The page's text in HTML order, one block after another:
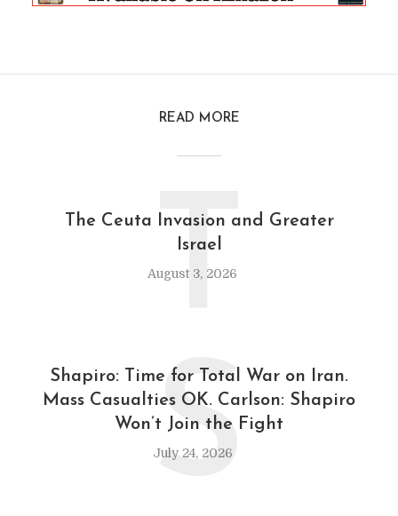
READ MORE
The Ceuta Invasion and Greater
Israel
August 3, 2026
T
Shapiro: Time for Total War on Iran.
Mass Casualties OK. Carlson: Shapiro
Won’t Join the Fight
July 24, 2026
S